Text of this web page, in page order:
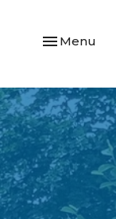
Toggle
Menu